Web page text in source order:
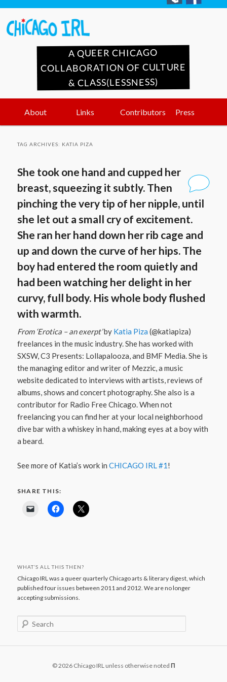
A QUEER CHICAGO
COLLABORATION OF CULTURE
& CLASS(LESSNESS)
Skip
content
Skip
content
About Links Contributors Press
TAG ARCHIVES: KATIA PIZA
She took one hand and cupped her
breast, squeezing it subtly. Then
pinching the very tip of her nipple, until
she let out a small cry of excitement.
She ran her hand down her rib cage and
up and down the curve of her hips. The
boy had entered the room quietly and
had been watching her delight in her
curvy, full body. His whole body flushed
with warmth.
From ‘Erotica – an exerpt’by Katia Piza (@katiapiza)
freelances in the music industry. She has worked with
SXSW, C3 Presents: Lollapalooza, and BMF Media. She is
the managing editor and writer of Mezzic, a music
website dedicated to interviews with artists, reviews of
albums, shows and concert photography. She also is a
contributor for Radio Free Chicago. When not
freelancing you can find her at your local neighborhood
dive bar with a whiskey in hand, making eyes at a boy with
a beard.
See more of Katia’s work inCHICAGO IRL #1!
SHARE THIS:
WHAT’S ALL THIS THEN?
Chicago IRL was a queer quarterly Chicago arts & literary digest, which
published four issues between 2011 and 2012. We are no longer
accepting submissions.
e
© 2026 Chicago IRL unless otherwise noted Π